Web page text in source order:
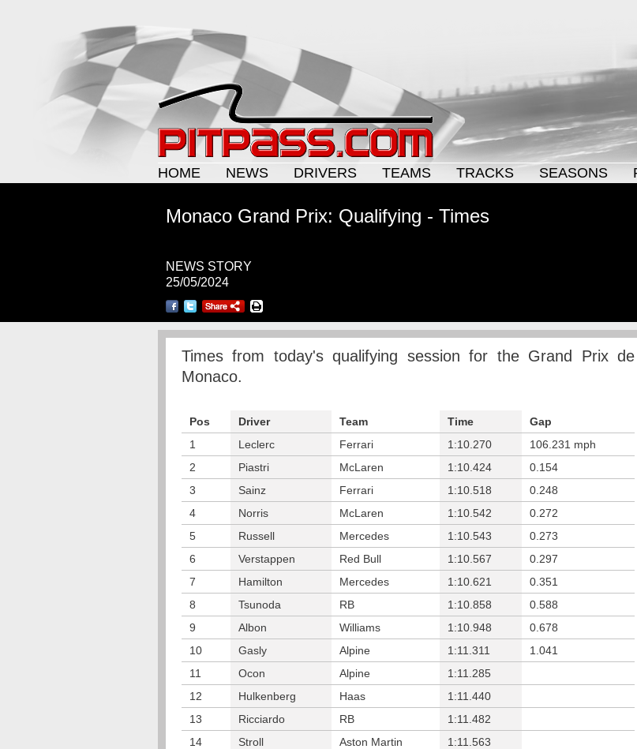
HOME
NEWS DRIVERS TEAMS TRACKS SEASONS
Monaco Grand Prix: Qualifying - Times
NEWS STORY
25/05/2024
Times from today's qualifying session for the Grand Prix de
Monaco.
Pos Driver Team Time
Gap
1
Leclerc Ferrari 1:10.270
106.231 mph
2
Piastri McLaren 1:10.424
0.154
3
Sainz Ferrari 1:10.518
0.248
4
Norris McLaren 1:10.542
0.272
5
Russell Mercedes 1:10.543
0.273
6
Verstappen Red Bull 1:10.567
0.297
7
Hamilton Mercedes 1:10.621
0.351
8
Tsunoda RB 1:10.858
0.588
9
Albon Williams 1:10.948
0.678
10
Gasly Alpine 1:11.311
1.041
11
Ocon Alpine
1:11.285
12
Hulkenberg Haas
1:11.440
13
Ricciardo RB
1:11.482
14
Stroll Aston Martin
1:11.563